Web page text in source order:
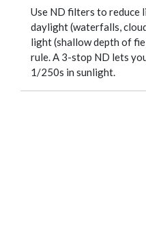
Use ND filters to reduce
daylight (waterfalls,
light (shallow depth of
rule. A 3-stop ND lets
1/250s in sunlight.